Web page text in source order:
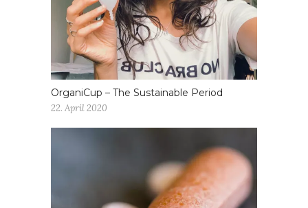
OrganiCup – The Sustainable Period
22. April 2020